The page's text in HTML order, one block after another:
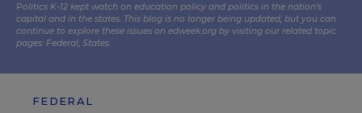
Politics K-12 kept watch on education policy and politics in the nation’s
capital and in the states. This blog is no longer being updated, but you can
continue to explore these issues on edweek.org by visiting our related topic
pages: Federal, States.
FEDERAL